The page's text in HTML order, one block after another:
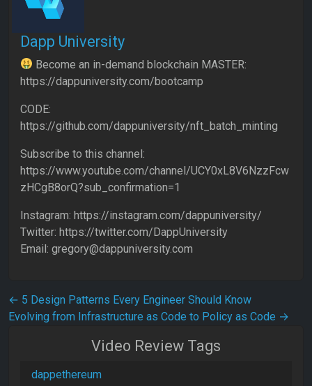
Dapp University
Become an in-demand blockchain MASTER:
https://dappuniversity.com/bootcamp
CODE:
https://github.com/dappuniversity/nft_batch_minting
Subscribe to this channel:
https://www.youtube.com/channel/UCY0xL8V6NzzFcw
zHCgB8orQ?sub_confirmation=1
Instagram: https://instagram.com/dappuniversity/
Twitter: https://twitter.com/DappUniversity
Email: gregory@dappuniversity.com
Post navigation
← 5 Design Patterns Every Engineer Should Know
Evolving from Infrastructure as Code to Policy as Code →
Video Review Tags
dappethereum